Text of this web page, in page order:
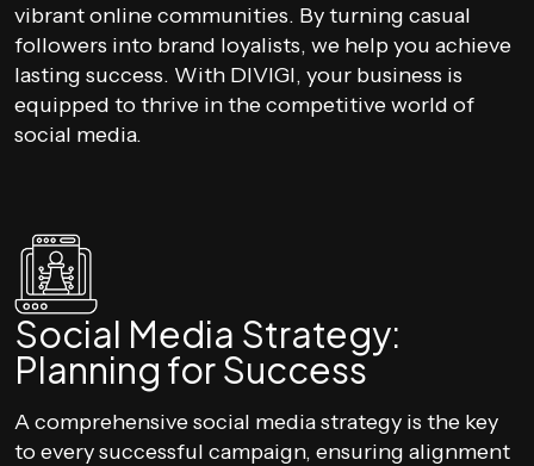
vibrant online communities. By turning casual
followers into brand loyalists, we help you achieve
lasting success. With DIVIGI, your business is
equipped to thrive in the competitive world of
social media.
Social Media Strategy:
Planning for Success
A comprehensive social media strategy is the key
to every successful campaign, ensuring alignment